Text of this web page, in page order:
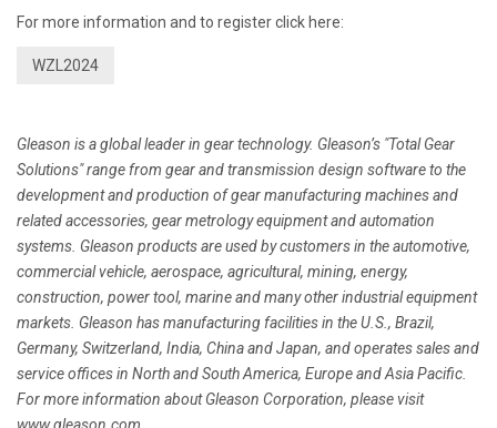
For more information and to register click here:
WZL2024
Gleason is a global leader in gear technology. Gleason’s "Total Gear
Solutions" range from gear and transmission design software to the
development and production of gear manufacturing machines and
related accessories, gear metrology equipment and automation
systems. Gleason products are used by customers in the automotive,
commercial vehicle, aerospace, agricultural, mining, energy,
construction, power tool, marine and many other industrial equipment
markets. Gleason has manufacturing facilities in the U.S., Brazil,
Germany, Switzerland, India, China and Japan, and operates sales and
service offices in North and South America, Europe and Asia Pacific.
For more information about Gleason Corporation, please visit